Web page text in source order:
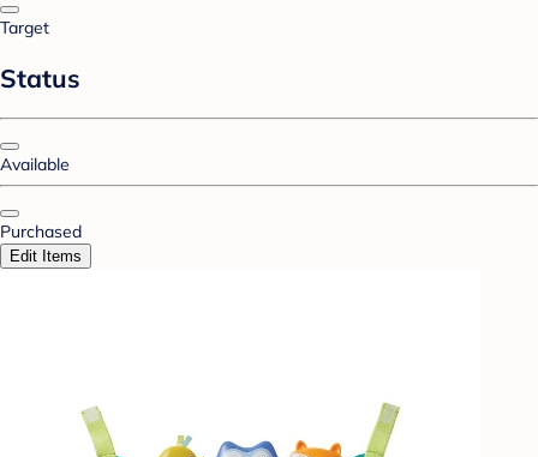
Target
Status
Available
Purchased
Edit Items